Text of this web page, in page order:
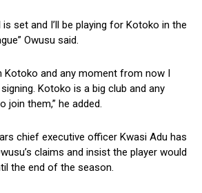
set and I’ll be playing for Kotoko in the
Owusu said.
Kotoko and any moment from now I
Kotoko is a big club and any
join them,” he added.
chief executive officer Kwasi Adu has
claims and insist the player would
the end of the season.